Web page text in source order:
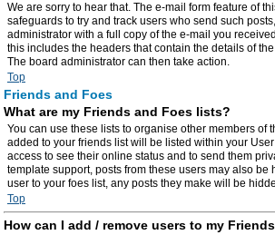
We are sorry to hear that. The e-mail form feature of
safeguards to try and track users who send such
administrator with a full copy of the e-mail you
this includes the headers that contain the details of
The board administrator can then take action.
Top
Friends and Foes
What are my Friends and Foes lists?
You can use these lists to organise other members of
added to your friends list will be listed within your
access to see their online status and to send them
template support, posts from these users may also be
user to your foes list, any posts they make will be
Top
How can I add / remove users to my